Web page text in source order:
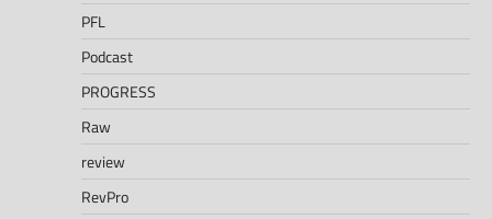
PFL
Podcast
PROGRESS
Raw
review
RevPro